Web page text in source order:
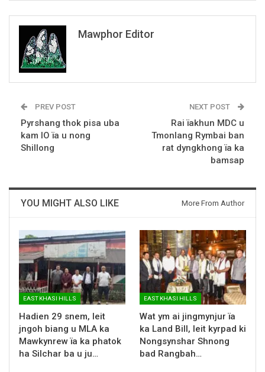
Mawphor Editor
PREV POST
Pyrshang thok pisa uba
kam IO ïa u nong
Shillong
NEXT POST
Rai ïakhun MDC u
Tmonlang Rymbai ban
rat dyngkhong ïa ka
bamsap
YOU MIGHT ALSO LIKE More From Author
EAST KHASI HILLS
Hadien 29 snem, leit
jngoh biang u MLA ka
Mawkynrew ïa ka phatok
ha Silchar ba u ju…
EAST KHASI HILLS
Wat ym ai jingmynjur ïa
ka Land Bill, leit kyrpad ki
Nongsynshar Shnong
bad Rangbah…